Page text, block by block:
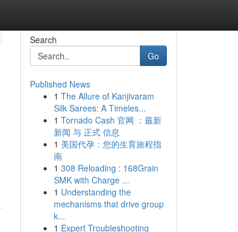
Search
Go
Published News
1 The Allure of Kanjivaram
Silk Sarees: A Timeles...
1 Tornado Cash 官网 ：最新
新闻 与 正式 信息
1 美国代孕：您的生育旅程指
南
1 308 Reloading : 168Grain
SMK with Charge ...
1 Understanding the
mechanisms that drive group
k...
1 Expert Troubleshooting